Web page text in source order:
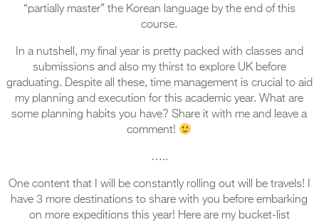
“partially master” the Korean language by the end of this
course.
In a nutshell, my final year is pretty packed with classes and
submissions and also my thirst to explore UK before
graduating. Despite all these, time management is crucial to aid
my planning and execution for this academic year. What are
some planning habits you have? Share it with me and leave a
comment!
…..
One content that I will be constantly rolling out will be travels! I
have 3 more destinations to share with you before embarking
on more expeditions this year! Here are my bucket-list